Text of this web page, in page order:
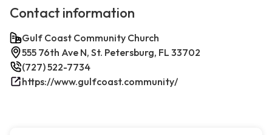
Contact information
Gulf Coast Community Church
555 76th Ave N, St. Petersburg, FL 33702
(727) 522-7734
https://www.gulfcoast.community/